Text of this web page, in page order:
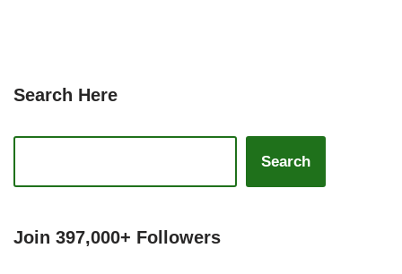
Search Here
Search
Join 397,000+ Followers